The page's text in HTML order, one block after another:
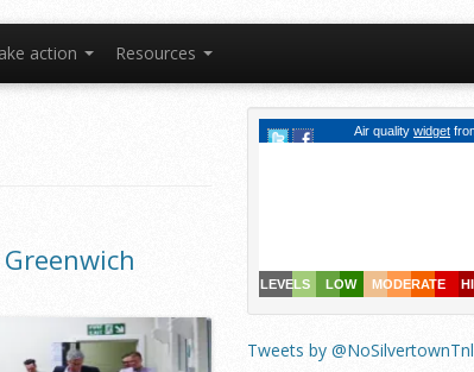
action Resources
Tweets by @NoSilvertownTnl